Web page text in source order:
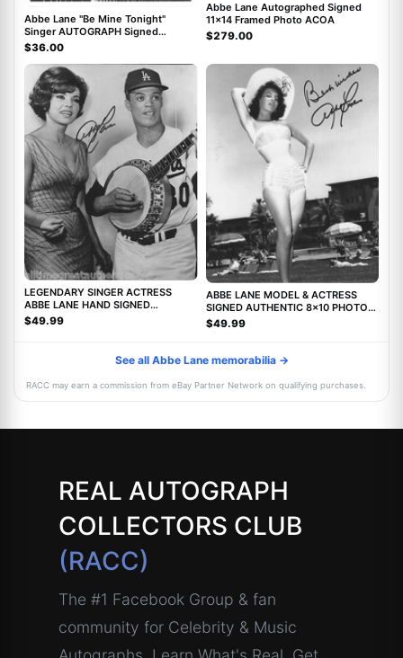
Abbe Lane "Be Mine Tonight"
Singer AUTOGRAPH Signed
Autographed 8x10 Photo ACOA
$36.00
Abbe Lane Autographed Signed
11x14 Framed Photo ACOA
$279.00
LEGENDARY SINGER ACTRESS
ABBE LANE HAND SIGNED
AUTHENTIC 8X10 PHOTO C w/COA
$49.99
ABBE LANE MODEL & ACTRESS
SIGNED AUTHENTIC 8x10 PHOTO
w/COA TWILIGHT ZONE MOVIE
$49.99
See all Abbe Lane memorabilia →
RACC may earn a commission from eBay Partner Network on qualifying purchases.
REAL AUTOGRAPH
COLLECTORS CLUB
(RACC)
The #1 Facebook Group & fan
community for Celebrity & Music